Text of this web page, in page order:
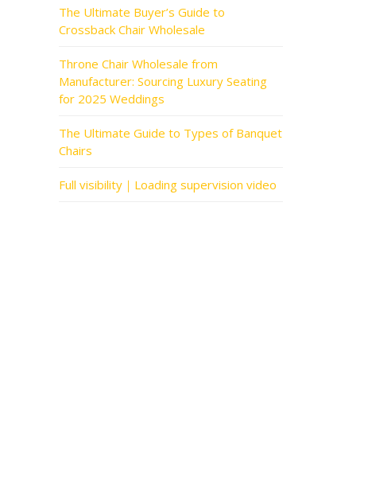
The Ultimate Buyer’s Guide to
Crossback Chair Wholesale
Throne Chair Wholesale from
Manufacturer: Sourcing Luxury Seating
for 2025 Weddings
The Ultimate Guide to Types of Banquet
Chairs
Full visibility｜Loading supervision video